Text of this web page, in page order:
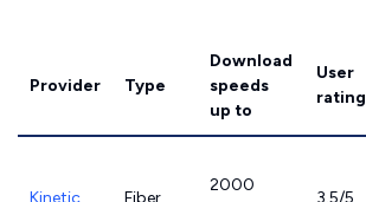
Provider Type
Download
speeds
up to
User
rating
Kinetic Fiber
2000
3.5/5